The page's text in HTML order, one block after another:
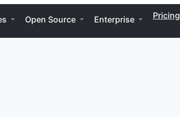
Open Source Enterprise Pricing